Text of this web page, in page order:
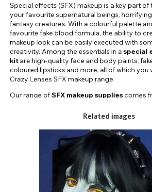
Special effects (SFX) makeup is a key part
your favourite supernatural beings,
fantasy creatures. With a colourful palette
favourite fake blood formula, the ability to
makeup look can be easily executed with
creativity. Among the essentials in a special
kit are high-quality face and body paints,
coloured lipsticks and more, all of which you
Crazy Lenses SFX makeup range.
Our range ofSFX makeup suppliescomes
professional results. Paintglow and Mehron
within the world of creative makeup due to
pigmented and easy-to-use formulas.
The products used in SFX makeup such as
paints, vibrant palettes, and brightly
top brands like Paintglow and Mehron,
their imaginative visions to life. These tools
creation of realistic wounds as well as
Related images